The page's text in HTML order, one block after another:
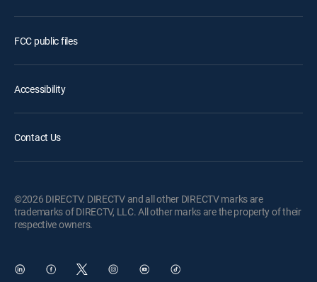
FCC public files
Accessibility
Contact Us
©2026 DIRECTV. DIRECTV and all other DIRECTV marks are
trademarks of DIRECTV, LLC. All other marks are the property of their
respective owners.